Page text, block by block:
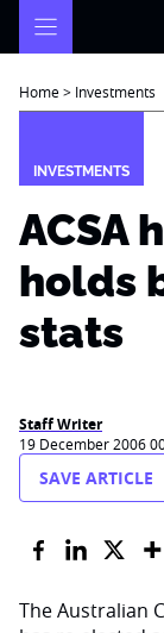
Home> Investments
INVESTMENTS
ACSA
holds
stats
Staff Writer
19 December 2006
SAVE ARTICLE
The Australian